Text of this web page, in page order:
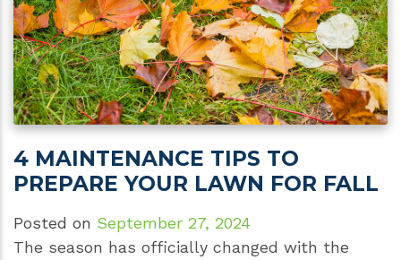
4 MAINTENANCE TIPS TO
PREPARE YOUR LAWN FOR FALL
Posted on September 27, 2024
The season has officially changed with the